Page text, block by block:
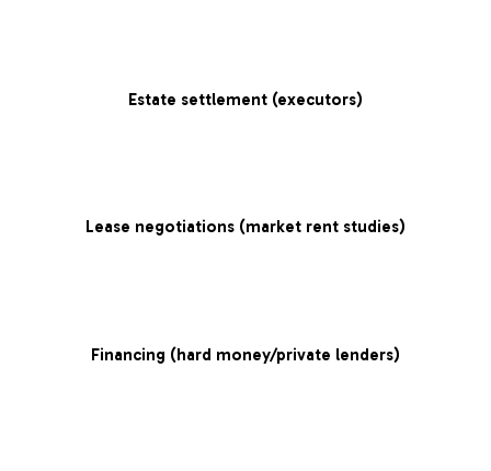
Estate settlement (executors)
Lease negotiations (market rent studies)
Financing (hard money/private lenders)